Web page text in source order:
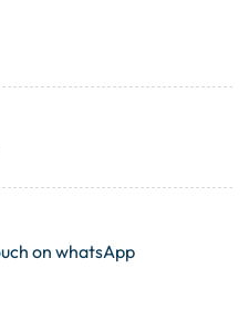
on whatsApp